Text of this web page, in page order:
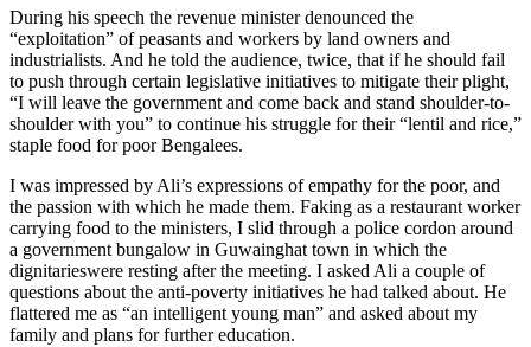
During his speech the revenue minister denounced the
“exploitation” of peasants and workers by land owners and
industrialists. And he told the audience, twice, that if he should fail
to push through certain legislative initiatives to mitigate their plight,
“I will leave the government and come back and stand shoulder-to-
shoulder with you” to continue his struggle for their “lentil and rice,”
staple food for poor Bengalees.
I was impressed by Ali’s expressions of empathy for the poor, and
the passion with which he made them. Faking as a restaurant worker
carrying food to the ministers, I slid through a police cordon around
a government bungalow in Guwainghat town in which the
dignitarieswere resting after the meeting. I asked Ali a couple of
questions about the anti-poverty initiatives he had talked about. He
flattered me as “an intelligent young man” and asked about my
family and plans for further education.